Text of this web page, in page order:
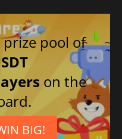
pool of
on the
BIG!